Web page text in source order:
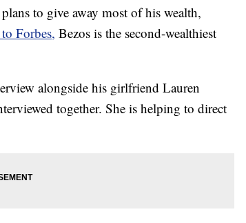
to give away most of his wealth,
Forbes, Bezos is the second-wealthiest
alongside his girlfriend Lauren
together. She is helping to direct